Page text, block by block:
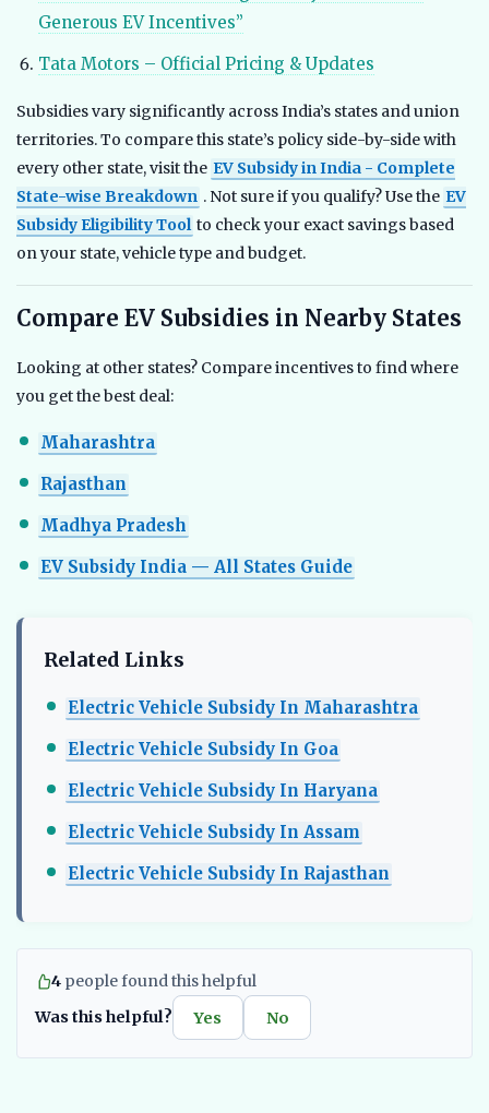
Generous EV Incentives”
Tata Motors – Official Pricing & Updates
Subsidies vary significantly across India’s states and union
territories. To compare this state’s policy side-by-side with
every other state, visit the EV Subsidy in India - Complete
State-wise Breakdown . Not sure if you qualify? Use the EV
Subsidy Eligibility Tool to check your exact savings based
on your state, vehicle type and budget.
Compare EV Subsidies in Nearby States
Looking at other states? Compare incentives to find where
you get the best deal:
Maharashtra
Rajasthan
Madhya Pradesh
EV Subsidy India — All States Guide
Related Links
Electric Vehicle Subsidy In Maharashtra
Electric Vehicle Subsidy In Goa
Electric Vehicle Subsidy In Haryana
Electric Vehicle Subsidy In Assam
Electric Vehicle Subsidy In Rajasthan
4 people found this helpful
Was this helpful?
Yes No